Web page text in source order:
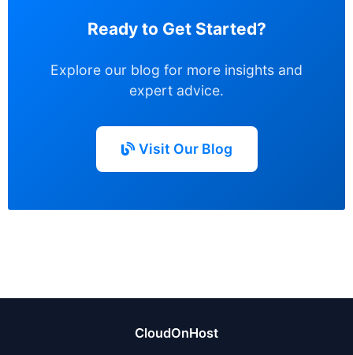
Ready to Get Started?
Explore our blog for more insights and
expert advice.
Visit Our Blog
CloudOnHost